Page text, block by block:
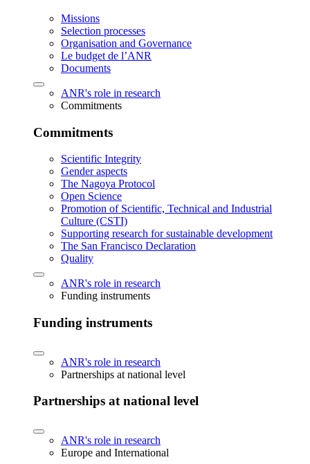
Missions
Selection processes
Organisation and Governance
Le budget de l’ANR
Documents
ANR's role in research
Commitments
Commitments
Scientific Integrity
Gender aspects
The Nagoya Protocol
Open Science
Promotion of Scientific, Technical and Industrial
Culture (CSTI)
Supporting research for sustainable development
The San Francisco Declaration
Quality
ANR's role in research
Funding instruments
Funding instruments
ANR's role in research
Partnerships at national level
Partnerships at national level
ANR's role in research
Europe and International